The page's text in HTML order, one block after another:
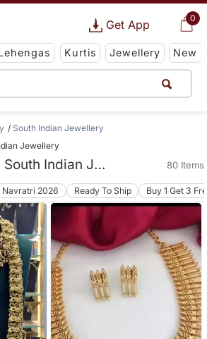
0
Get App
Kurtis Jewellery New
South Indian Jewellery
Jewellery
Bridal Traditional South Indian Jewellery 80 Items
Navratri 2026 Ready To Ship Buy 1 Get 3